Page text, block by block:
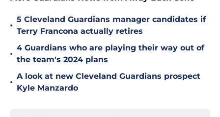
•
5 Cleveland Guardians manager candidates if
Terry Francona actually retires
•
4 Guardians who are playing their way out of
the team's 2024 plans
•
A look at new Cleveland Guardians prospect
Kyle Manzardo